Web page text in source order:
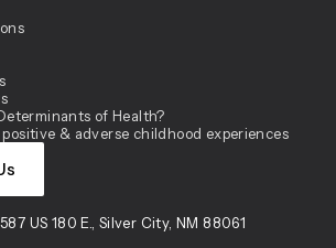
of Health?
& adverse childhood experiences
US 180 E., Silver City, NM 88061